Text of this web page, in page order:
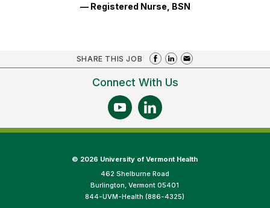
— Registered Nurse, BSN
SHARE THIS JOB
Connect With Us
© 2026 University of Vermont Health
462 Shelburne Road
Burlington, Vermont 05401
844-UVM-Health (886-4325)